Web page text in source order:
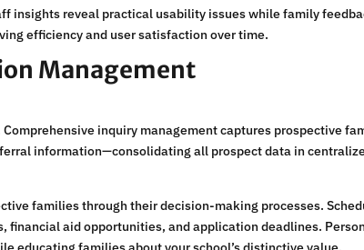
insights reveal practical usability issues while family
efficiency and user satisfaction over time.
Management
inquiry management captures prospective
information—consolidating all prospect data in
families through their decision-making processes.
aid opportunities, and application deadlines.